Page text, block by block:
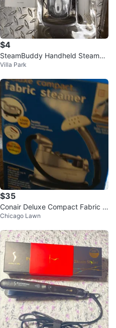
$4
SteamBuddy Handheld Steamer
- New in Box!
Villa Park
$35
Conair Deluxe Compact Fabric S
teamer
Chicago Lawn